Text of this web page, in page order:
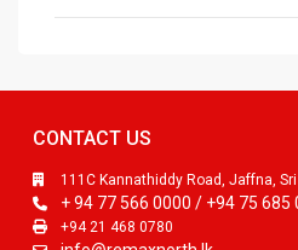
CONTACT US
111C Kannathiddy Road, Jaffna,
+ 94 77 566 0000 / +94 75 685
+94 21 468 0780